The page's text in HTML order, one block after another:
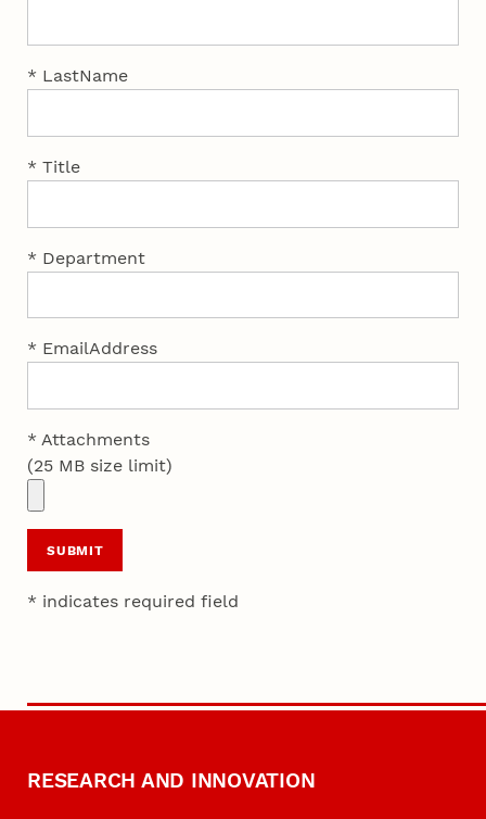
* LastName
* Title
* Department
* EmailAddress
* Attachments
(25 MB size limit)
SUBMIT
* indicates required field
RESEARCH AND INNOVATION